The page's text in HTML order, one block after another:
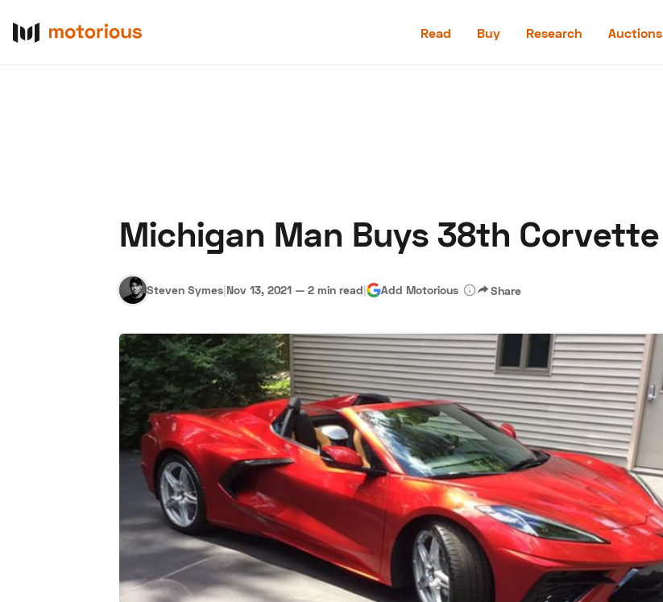
Read Buy Research Auctions
Speed Digital
Michigan Man Buys 38th Corvette
Steven Symes|Nov 13, 2021 — 2 min read| Add Motorious Share